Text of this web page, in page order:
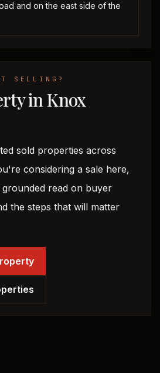
and on the east side of the
SELLING?
in Knox
sold properties across
considering a sale here,
read on buyer
the steps that will matter